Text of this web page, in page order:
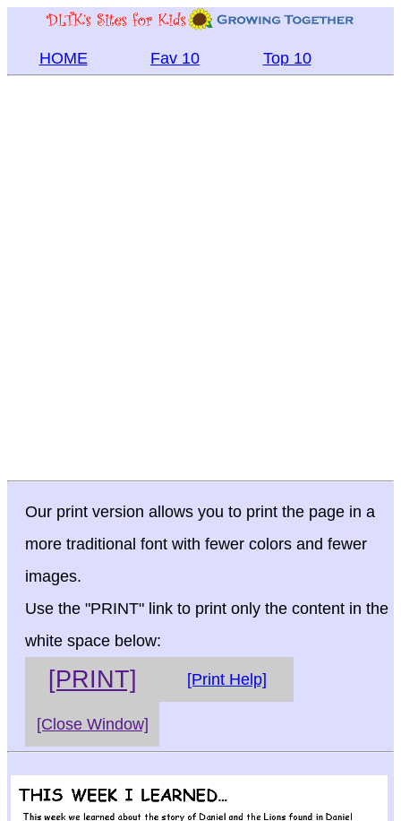
HOME Fav 10 Top 10
Our print version allows you to print the page in a
more traditional font with fewer colors and fewer
images.
Use the "PRINT" link to print only the content in the
white space below:
[PRINT] [Print Help]
[Close Window]